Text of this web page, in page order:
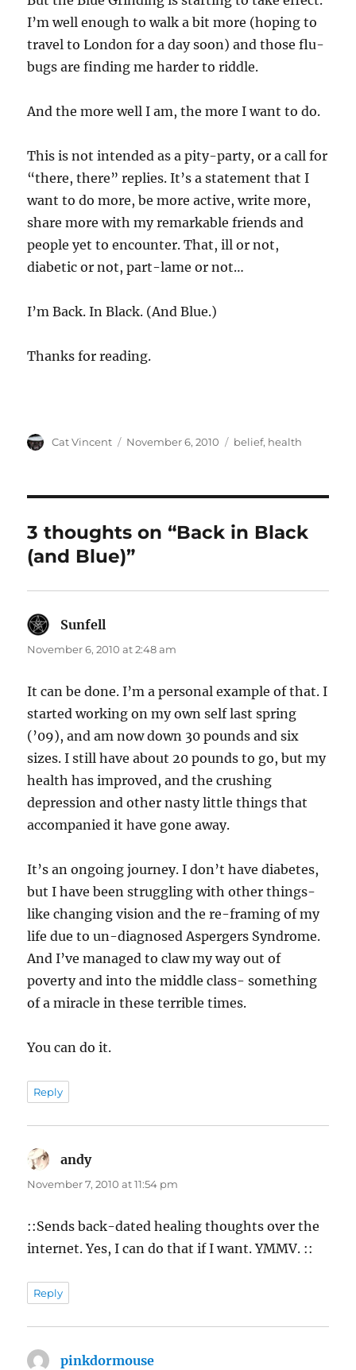
I’m well enough to walk a bit more (hoping to
travel to London for a day soon) and those flu-
bugs are finding me harder to riddle.
And the more well I am, the more I want to do.
This is not intended as a pity-party, or a call for
“there, there” replies. It’s a statement that I
want to do more, be more active, write more,
share more with my remarkable friends and
people yet to encounter. That, ill or not,
diabetic or not, part-lame or not…
I’m Back. In Black. (And Blue.)
Thanks for reading.
Author
Cat Vincent
Posted
November 6, 2010 Categories
belief, health
3 thoughts on “Back in Black
(and Blue)”
Sunfell
November 6, 2010 at 2:48 am
It can be done. I’m a personal example of that. I
started working on my own self last spring
(’09), and am now down 30 pounds and six
sizes. I still have about 20 pounds to go, but my
health has improved, and the crushing
depression and other nasty little things that
accompanied it have gone away.
It’s an ongoing journey. I don’t have diabetes,
but I have been struggling with other things-
like changing vision and the re-framing of my
life due to un-diagnosed Aspergers Syndrome.
And I’ve managed to claw my way out of
poverty and into the middle class- something
of a miracle in these terrible times.
You can do it.
Reply
andysays:
November 7, 2010 at 11:54 pm
::Sends back-dated healing thoughts over the
internet. Yes, I can do that if I want. YMMV. ::
Reply
pinkdormouse